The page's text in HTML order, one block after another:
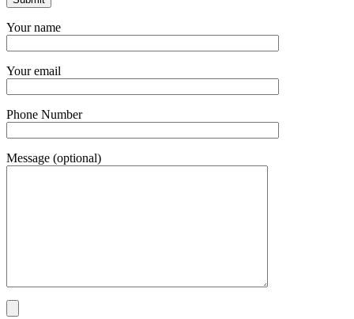
Your name
Your email
Phone Number
Message (optional)